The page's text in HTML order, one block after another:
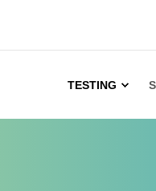
TESTING